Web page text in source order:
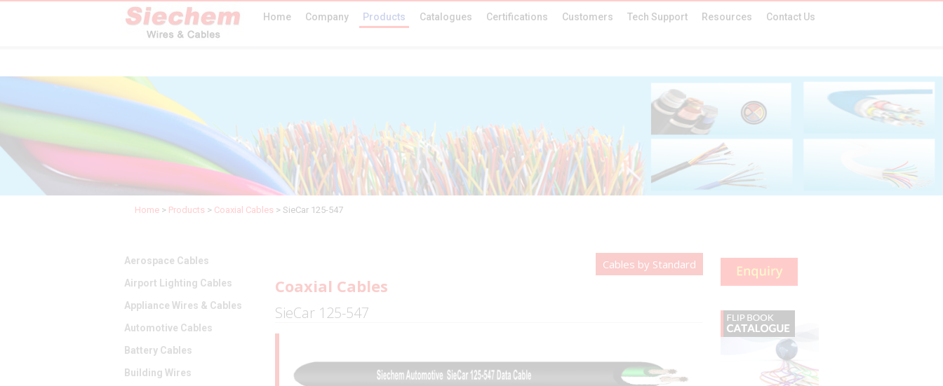
Home Company Products Catalogues Certifications Customers Tech Support Resources Contact Us
Home > Products > Coaxial Cables > SieCar 125-547
Aerospace Cables
Airport Lighting Cables
Appliance Wires & Cables
Automotive Cables
Battery Cables
Building Wires
Cables by Standard
Coaxial Cables
SieCar 125-547